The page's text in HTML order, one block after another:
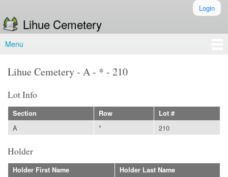
content
Secondary menu
Login
Lihue Cemetery
Main menu
Menu
Lihue Cemetery - A - * - 210
Lot Info
Section Row Lot #
A * 210
Holder
Holder First Name Holder Last Name